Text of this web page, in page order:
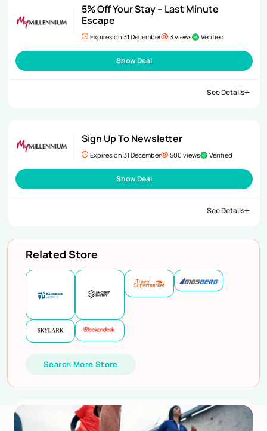
5% Off Your Stay – Last Minute
Escape
Expires on 31 December 3 views Verified
Show Deal
See Details
Sign Up To Newsletter
Expires on 31 December 500 views Verified
Show Deal
See Details
Related Store
Search More Store